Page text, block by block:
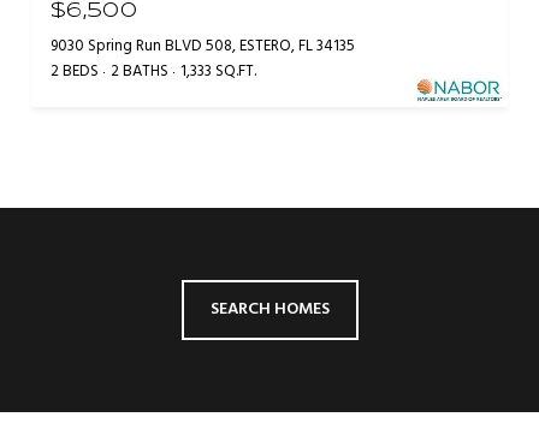
$6,500
9030 Spring Run BLVD 508, ESTERO, FL 34135
2 BEDS 2 BATHS 1,333 SQ.FT.
SEARCH HOMES